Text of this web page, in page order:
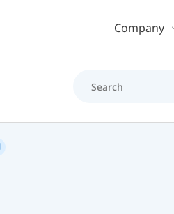
Skip to main contentCompany